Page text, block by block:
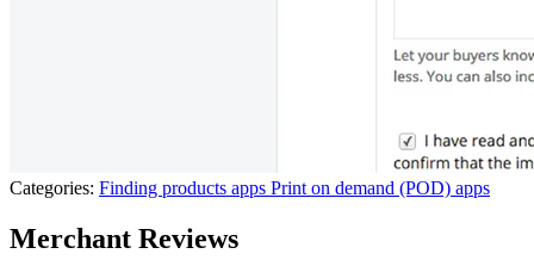
Categories: Finding products apps Print on demand (POD) apps
Merchant Reviews